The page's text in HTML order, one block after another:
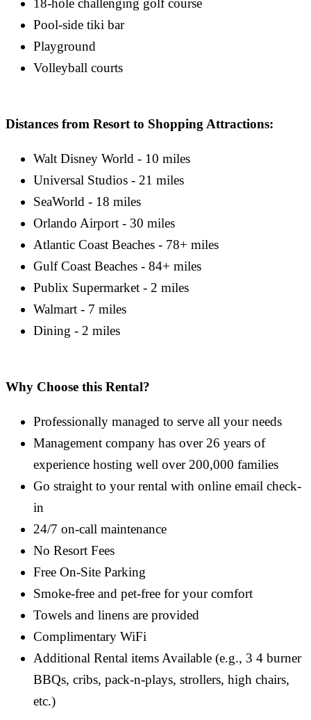
18-hole challenging golf course
Pool-side tiki bar
Playground
Volleyball courts
Distances from Resort to Shopping Attractions:
Walt Disney World - 10 miles
Universal Studios - 21 miles
SeaWorld - 18 miles
Orlando Airport - 30 miles
Atlantic Coast Beaches - 78+ miles
Gulf Coast Beaches - 84+ miles
Publix Supermarket - 2 miles
Walmart - 7 miles
Dining - 2 miles
Why Choose this Rental?
Professionally managed to serve all your needs
Management company has over 26 years of
experience hosting well over 200,000 families
Go straight to your rental with online email check-
in
24/7 on-call maintenance
No Resort Fees
Free On-Site Parking
Smoke-free and pet-free for your comfort
Towels and linens are provided
Complimentary WiFi
Additional Rental items Available (e.g., 3 4 burner
BBQs, cribs, pack-n-plays, strollers, high chairs,
etc.)